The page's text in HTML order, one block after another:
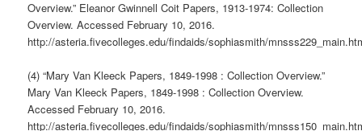
Overview.” Eleanor Gwinnell Coit Papers, 1913-1974: Collection
Overview. Accessed February 10, 2016.
http://asteria.fivecolleges.edu/findaids/sophiasmith/
(4) “Mary Van Kleeck Papers, 1849-1998 : Collection Overview.”
Mary Van Kleeck Papers, 1849-1998 : Collection Overview.
Accessed February 10, 2016.
http://asteria.fivecolleges.edu/findaids/sophiasmith/